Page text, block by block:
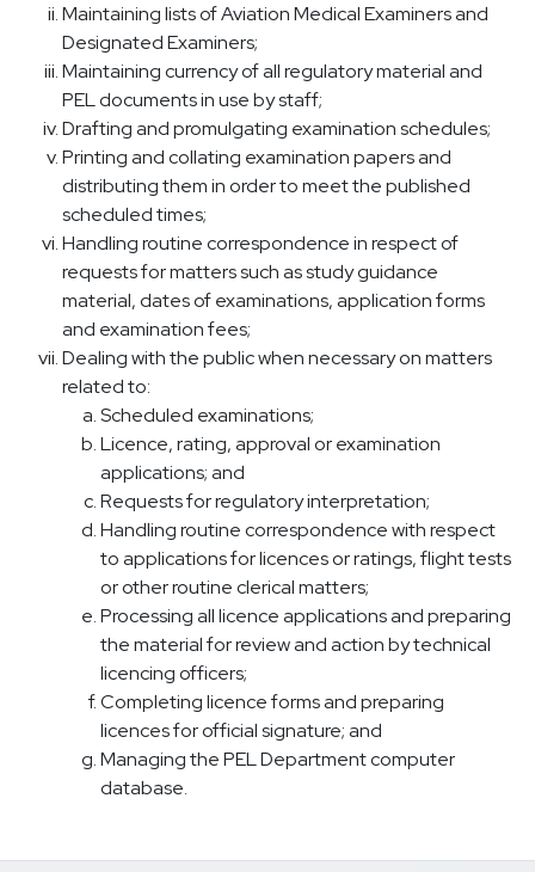
Maintaining lists of Aviation Medical Examiners and
Designated Examiners;
Maintaining currency of all regulatory material and
PEL documents in use by staff;
Drafting and promulgating examination schedules;
Printing and collating examination papers and
distributing them in order to meet the published
scheduled times;
Handling routine correspondence in respect of
requests for matters such as study guidance
material, dates of examinations, application forms
and examination fees;
Dealing with the public when necessary on matters
related to:
Scheduled examinations;
Licence, rating, approval or examination
applications; and
Requests for regulatory interpretation;
Handling routine correspondence with respect
to applications for licences or ratings, flight tests
or other routine clerical matters;
Processing all licence applications and preparing
the material for review and action by technical
licencing officers;
Completing licence forms and preparing
licences for official signature; and
Managing the PEL Department computer
database.